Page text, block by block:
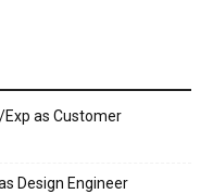
as Customer
Design Engineer